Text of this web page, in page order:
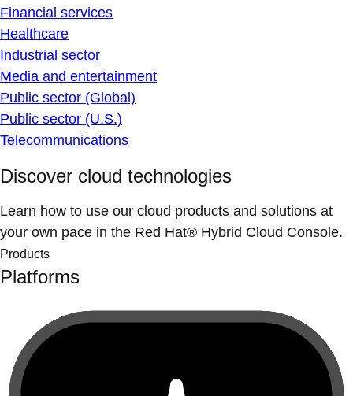
Financial services
Healthcare
Industrial sector
Media and entertainment
Public sector (Global)
Public sector (U.S.)
Telecommunications
Discover cloud technologies
Learn how to use our cloud products and solutions at
your own pace in the Red Hat® Hybrid Cloud Console.
Products
Platforms